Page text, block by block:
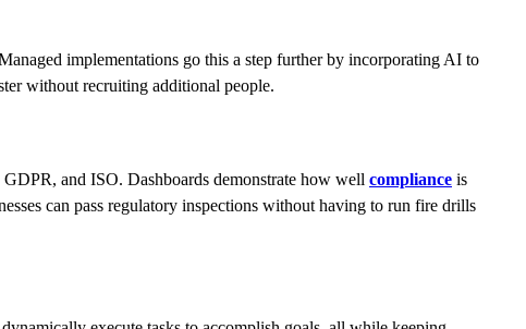
implementations go this a step further by incorporating AI to
without recruiting additional people.
and ISO. Dashboards demonstrate how well compliance is
can pass regulatory inspections without having to run fire drills